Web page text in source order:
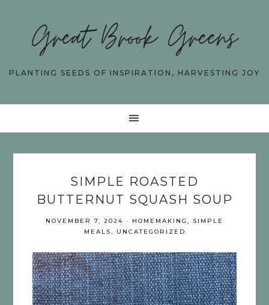
Great Brook Greens
PLANTING SEEDS OF INSPIRATION, HARVESTING JOY
SIMPLE ROASTED
BUTTERNUT SQUASH SOUP
NOVEMBER 7, 2024 · HOMEMAKING , SIMPLE
MEALS, UNCATEGORIZED